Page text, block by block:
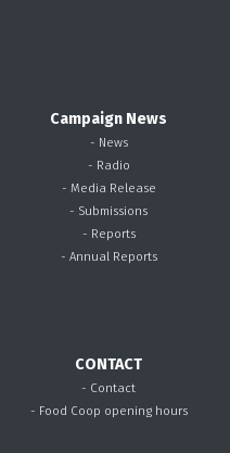
Campaign News
- News
- Radio
- Media Release
- Submissions
- Reports
- Annual Reports
CONTACT
- Contact
- Food Coop opening hours